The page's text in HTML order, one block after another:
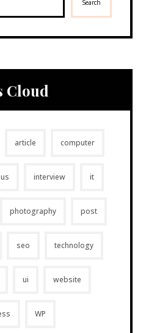
Search
Cloud
article computer
interview it
photography post
seo technology
ui website
WP